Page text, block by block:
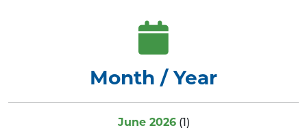
Month / Year
June 2026(1)